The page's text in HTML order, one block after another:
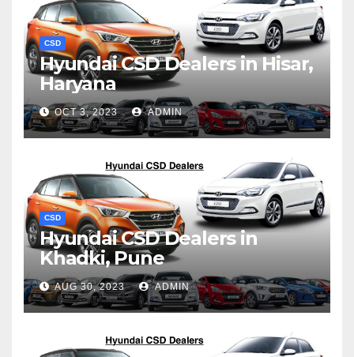
CSD
Hyundai CSD Dealers in Hisar,
Haryana
OCT 3, 2023 ADMIN
CSD
Hyundai CSD Dealers in
Khadki, Pune
AUG 30, 2023 ADMIN